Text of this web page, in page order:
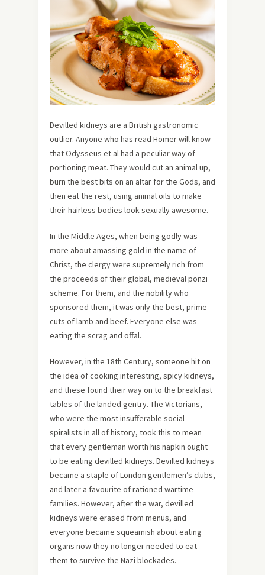
Devilled kidneys are a British gastronomic
outlier. Anyone who has read Homer will know
that Odysseus et al had a peculiar way of
portioning meat. They would cut an animal up,
burn the best bits on an altar for the Gods, and
then eat the rest, using animal oils to make
their hairless bodies look sexually awesome.
In the Middle Ages, when being godly was
more about amassing gold in the name of
Christ, the clergy were supremely rich from
the proceeds of their global, medieval ponzi
scheme. For them, and the nobility who
sponsored them, it was only the best, prime
cuts of lamb and beef. Everyone else was
eating the scrag and offal.
However, in the 18th Century, someone hit on
the idea of cooking interesting, spicy kidneys,
and these found their way on to the breakfast
tables of the landed gentry. The Victorians,
who were the most insufferable social
spiralists in all of history, took this to mean
that every gentleman worth his napkin ought
to be eating devilled kidneys. Devilled kidneys
became a staple of London gentlemen’s clubs,
and later a favourite of rationed wartime
families. However, after the war, devilled
kidneys were erased from menus, and
everyone became squeamish about eating
organs now they no longer needed to eat
them to survive the Nazi blockades.